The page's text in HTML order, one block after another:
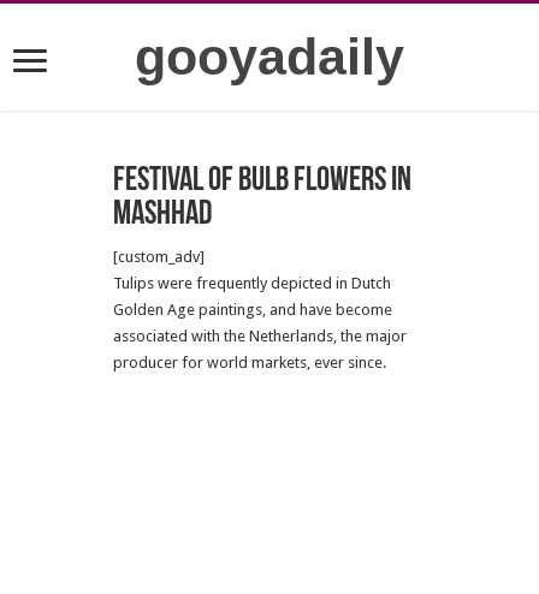
gooyadaily
Festival of bulb flowers in
Mashhad
[custom_adv]
Tulips were frequently depicted in Dutch
Golden Age paintings, and have become
associated with the Netherlands, the major
producer for world markets, ever since.